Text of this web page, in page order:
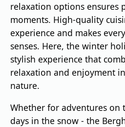
relaxation options ensures
moments. High-quality
experience and makes
senses. Here, the winter
stylish experience that
relaxation and enjoyment
nature.
Whether for adventures on
days in the snow - the